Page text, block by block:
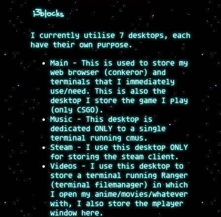
i3blocks
I currently utilise 7 desktops, each
have their own purpose.
Main - This is used to store my
web browser (conkeror) and
terminals that I immediately
use/need. This is also the
desktop I store the game I play
(only CSGO).
Music - This desktop is
dedicated ONLY to a single
terminal running cmus.
Steam - I use this desktop ONLY
for storing the steam client.
Videos - I use this desktop to
store a terminal running Ranger
(terminal filemanager) in which
I open my anime/movies/whatever
with, I also store the mplayer
window here.